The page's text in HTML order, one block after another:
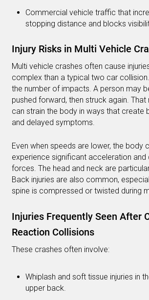
Commercial vehicle traffic that
stopping distance and blocks
Injury Risks in Multi Vehicle
Multi vehicle crashes often cause
complex than a typical two car
the number of impacts. A person may
pushed forward, then struck again.
can strain the body in ways that create
and delayed symptoms.
Even when speeds are lower, the body
experience significant acceleration and
forces. The head and neck are
Back injuries are also common,
spine is compressed or twisted during
Injuries Frequently Seen After
Reaction Collisions
These crashes often involve:
Whiplash and soft tissue injuries in
upper back.